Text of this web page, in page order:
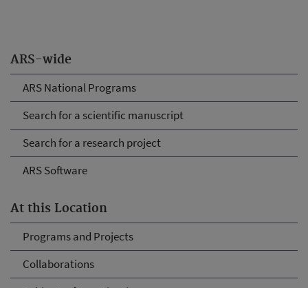
ARS-wide
ARS National Programs
Search for a scientific manuscript
Search for a research project
ARS Software
At this Location
Programs and Projects
Collaborations